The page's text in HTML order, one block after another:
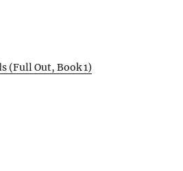
(Full Out, Book 1)